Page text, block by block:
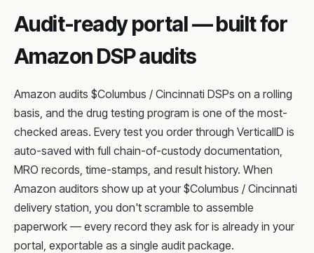
Audit-ready portal — built for
Amazon DSP audits
Amazon audits $Columbus / Cincinnati DSPs on a rolling
basis, and the drug testing program is one of the most-
checked areas. Every test you order through VerticalID is
auto-saved with full chain-of-custody documentation,
MRO records, time-stamps, and result history. When
Amazon auditors show up at your $Columbus / Cincinnati
delivery station, you don't scramble to assemble
paperwork — every record they ask for is already in your
portal, exportable as a single audit package.